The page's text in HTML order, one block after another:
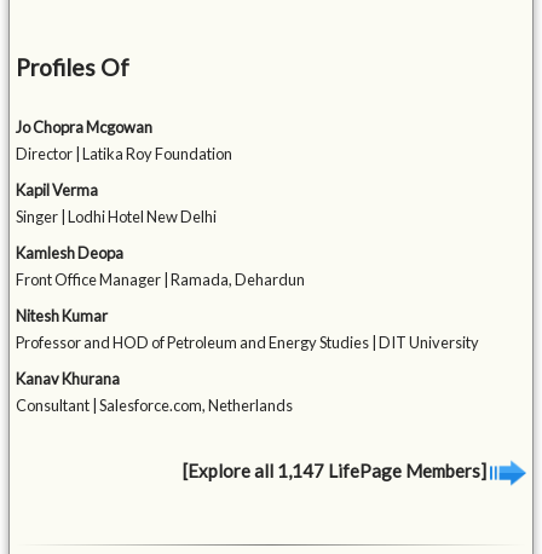
Profiles Of
Jo Chopra Mcgowan
Director | Latika Roy Foundation
Kapil Verma
Singer | Lodhi Hotel New Delhi
Kamlesh Deopa
Front Office Manager | Ramada, Dehardun
Nitesh Kumar
Professor and HOD of Petroleum and Energy Studies | DIT University
Kanav Khurana
Consultant | Salesforce.com, Netherlands
[Explore all 1,147 LifePage Members]